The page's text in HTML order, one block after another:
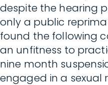
despite the hearing
only a public
found the following
an unfitness to
nine month
engaged in a sexual